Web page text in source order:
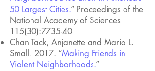
50 Largest Cities.” Proceedings of the
National Academy of Sciences
115(30):7735-40
Chan Tack, Anjanette and Mario L.
Small. 2017. “Making Friends in
Violent Neighborhoods.”